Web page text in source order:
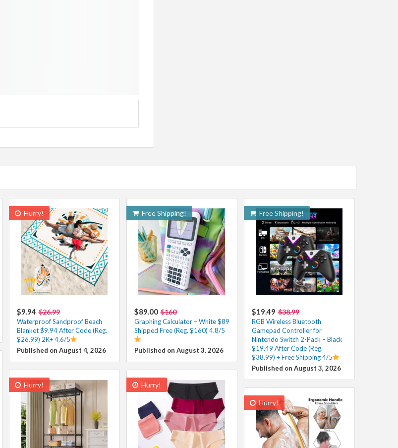
Hurry!
$9.94 $26.99
Waterproof Sandproof Beach
Blanket $9.94 After Code (Reg.
$26.99) 2K+ 4.6/5
Published on August 4, 2026
Free Shipping!
$89.00 $160
Graphing Calculator – White $89
Shipped Free (Reg. $160) 4.8/5
Published on August 3, 2026
Free Shipping!
$19.49 $38.99
RGB Wireless Bluetooth
Gamepad Controller for
Nintendo Switch 2-Pack – Black
$19.49 After Code (Reg.
$38.99) + Free Shipping 4/5
Published on August 3, 2026
Hurry! Hurry!
Hurry!